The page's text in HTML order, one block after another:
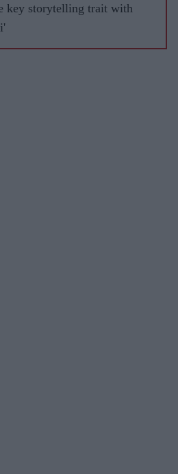
key storytelling trait with